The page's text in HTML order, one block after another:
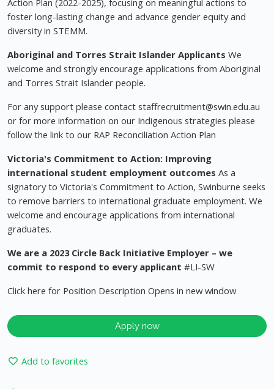
Action Plan (2022-2025), focusing on meaningful actions to
foster long-lasting change and advance gender equity and
diversity in STEMM.
Aboriginal and Torres Strait Islander Applicants We
welcome and strongly encourage applications from Aboriginal
and Torres Strait Islander people.
For any support please contact staffrecruitment@swin.edu.au
or for more information on our Indigenous strategies please
follow the link to our RAP Reconciliation Action Plan
Victoria's Commitment to Action: Improving
international student employment outcomes As a
signatory to Victoria's Commitment to Action, Swinburne seeks
to remove barriers to international graduate employment. We
welcome and encourage applications from international
graduates.
We are a 2023 Circle Back Initiative Employer – we
commit to respond to every applicant #LI-SW
Click here for Position Description Opens in new window
Apply now
Add to favorites